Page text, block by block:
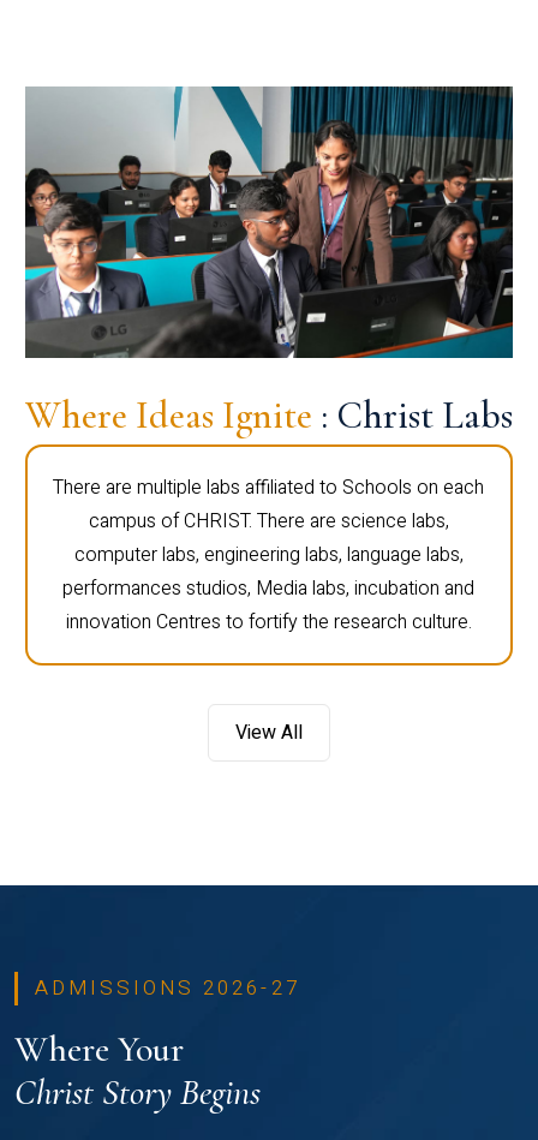
Where Ideas Ignite : Christ Labs
There are multiple labs affiliated to Schools on each
campus of CHRIST. There are science labs,
computer labs, engineering labs, language labs,
performances studios, Media labs, incubation and
innovation Centres to fortify the research culture.
View All
ADMISSIONS 2026-27
Where Your
Christ Story Begins